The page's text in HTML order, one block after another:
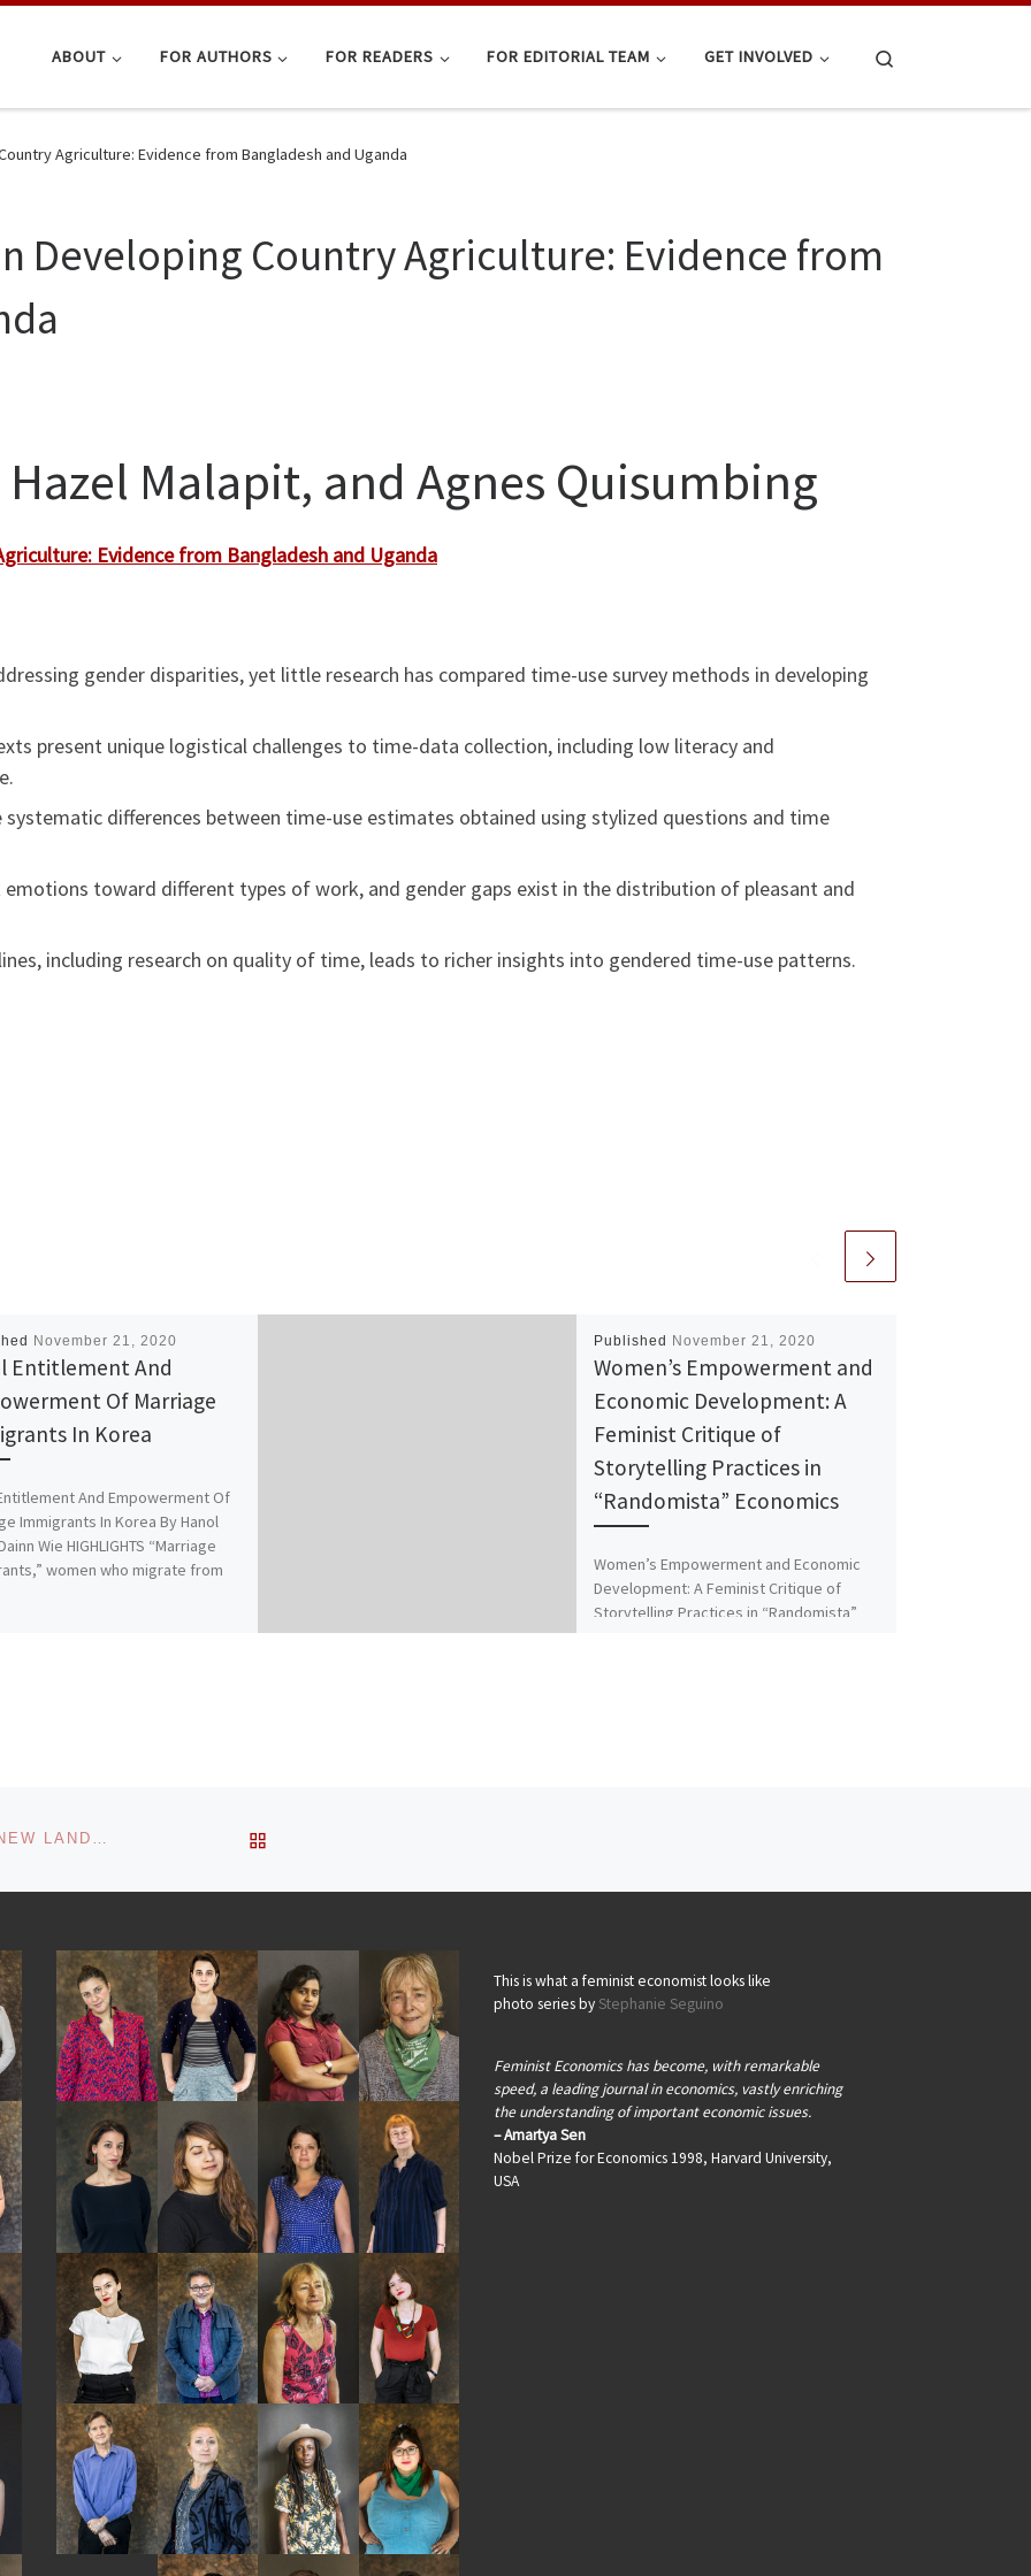
ABOUT FOR AUTHORS FOR READERS FOR EDITORIAL TEAM GET INVOLVED
Agriculture: Evidence from Bangladesh and Uganda
Developing Country Agriculture: Evidence from
Malapit, and Agnes Quisumbing
Evidence from Bangladesh and Uganda
gender disparities, yet little research has compared time-use survey methods in developing
present unique logistical challenges to time-data collection, including low literacy and
systematic differences between time-use estimates obtained using stylized questions and time
emotions toward different types of work, and gender gaps exist in the distribution of pleasant and
including research on quality of time, leads to richer insights into gendered time-use patterns.
November 21, 2020
Entitlement And
Of Marriage
In Korea
And Empowerment Of
Immigrants In Korea By Hanol
Wie HIGHLIGHTS “Marriage
women who migrate from
Published November 21, 2020
Women’s Empowerment and
Economic Development: A
Feminist Critique of
Storytelling Practices in
“Randomista” Economics
Women’s Empowerment and Economic
Development: A Feminist Critique of
Storytelling Practices in “Randomista”
GENDER AND ASSET OWNERSHIP IN THE OLD AND NEW LANDS OF EGYPT
This is what a feminist economist looks like
photo series by Stephanie Seguino
Feminist Economics has become, with remarkable
speed, a leading journal in economics, vastly enriching
the understanding of important economic issues.
– Amartya Sen
Nobel Prize for Economics 1998, Harvard University,
USA